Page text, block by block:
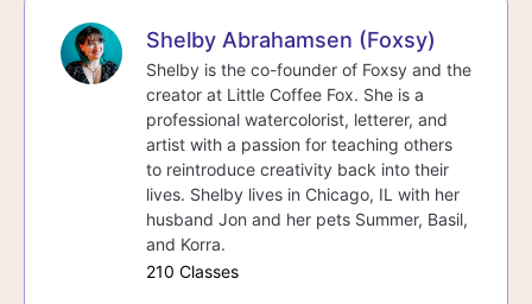
Shelby Abrahamsen (Foxsy)
Shelby is the co-founder of Foxsy and the
creator at Little Coffee Fox. She is a
professional watercolorist, letterer, and
artist with a passion for teaching others
to reintroduce creativity back into their
lives. Shelby lives in Chicago, IL with her
husband Jon and her pets Summer, Basil,
and Korra.
210 Classes